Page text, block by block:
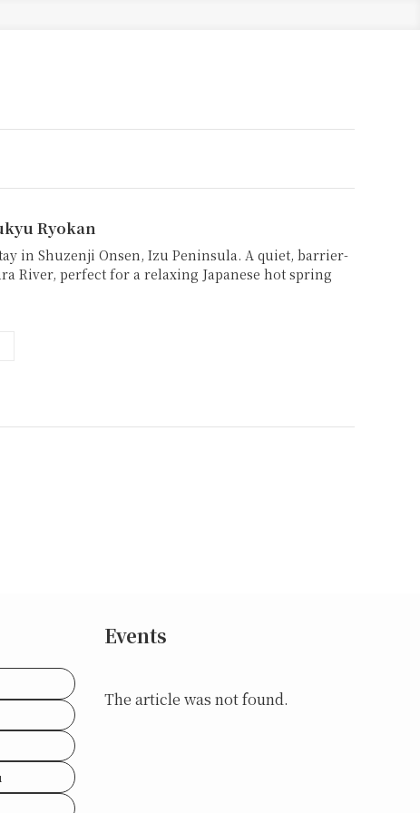
Ryokan
in Shuzenji Onsen, Izu Peninsula. A quiet, barrier-
River, perfect for a relaxing Japanese hot spring
Events
The article was not found.